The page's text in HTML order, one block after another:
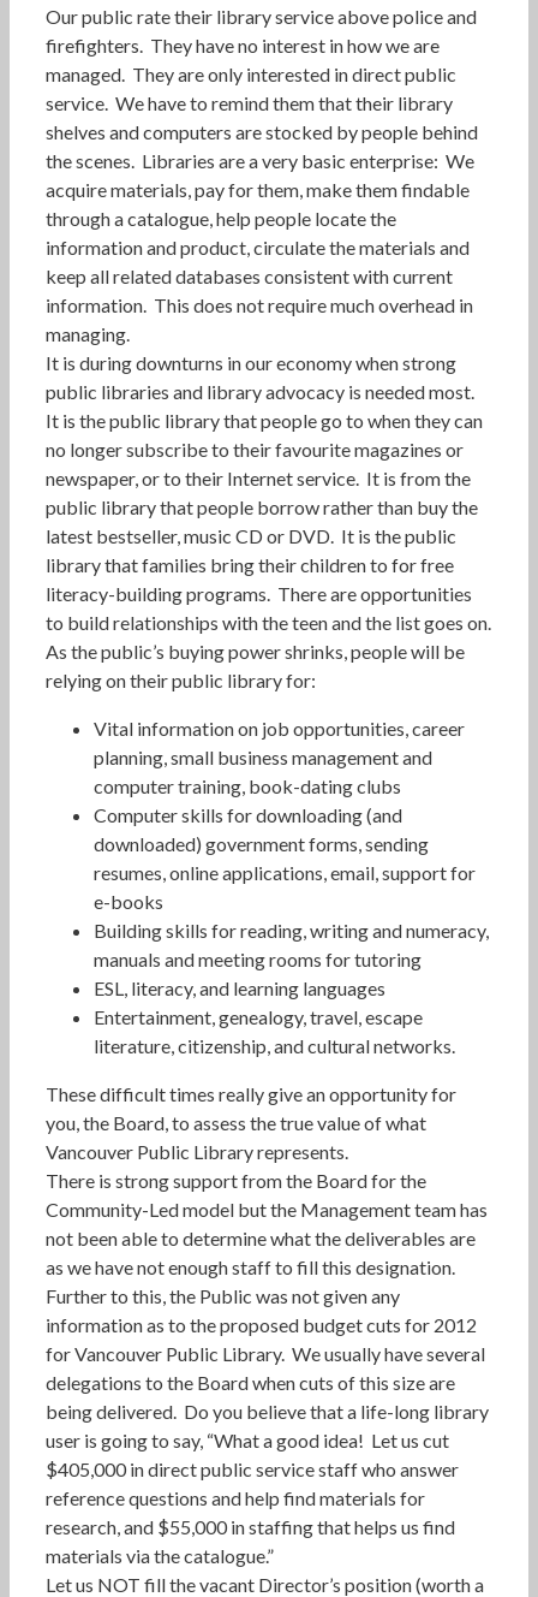
Our public rate their library service above police and
firefighters. They have no interest in how we are
managed. They are only interested in direct public
service. We have to remind them that their library
shelves and computers are stocked by people behind
the scenes. Libraries are a very basic enterprise: We
acquire materials, pay for them, make them findable
through a catalogue, help people locate the
information and product, circulate the materials and
keep all related databases consistent with current
information. This does not require much overhead in
managing.
It is during downturns in our economy when strong
public libraries and library advocacy is needed most.
It is the public library that people go to when they can
no longer subscribe to their favourite magazines or
newspaper, or to their Internet service. It is from the
public library that people borrow rather than buy the
latest bestseller, music CD or DVD. It is the public
library that families bring their children to for free
literacy-building programs. There are opportunities
to build relationships with the teen and the list goes on.
As the public’s buying power shrinks, people will be
relying on their public library for:
Vital information on job opportunities, career
planning, small business management and
computer training, book-dating clubs
Computer skills for downloading (and
downloaded) government forms, sending
resumes, online applications, email, support for
e-books
Building skills for reading, writing and numeracy,
manuals and meeting rooms for tutoring
ESL, literacy, and learning languages
Entertainment, genealogy, travel, escape
literature, citizenship, and cultural networks.
These difficult times really give an opportunity for
you, the Board, to assess the true value of what
Vancouver Public Library represents.
There is strong support from the Board for the
Community-Led model but the Management team has
not been able to determine what the deliverables are
as we have not enough staff to fill this designation.
Further to this, the Public was not given any
information as to the proposed budget cuts for 2012
for Vancouver Public Library. We usually have several
delegations to the Board when cuts of this size are
being delivered. Do you believe that a life-long library
user is going to say, “What a good idea! Let us cut
$405,000 in direct public service staff who answer
reference questions and help find materials for
research, and $55,000 in staffing that helps us find
materials via the catalogue.”
Let us NOT fill the vacant Director’s position (worth a